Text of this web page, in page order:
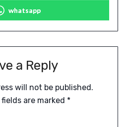
whatsapp
a Reply
will not be published.
are marked *